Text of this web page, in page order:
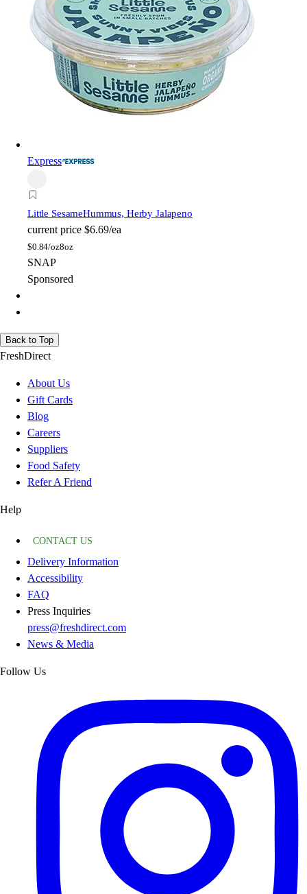
Express
Little SesameHummus, Herby Jalapeno
current price $6.69/ea
$0.84/oz8oz
SNAP
Sponsored
Back to Top
FreshDirect
About Us
Gift Cards
Blog
Careers
Suppliers
Food Safety
Refer A Friend
Help
CONTACT US
Delivery Information
Accessibility
FAQ
Press Inquiries
press@freshdirect.com
News & Media
Follow Us